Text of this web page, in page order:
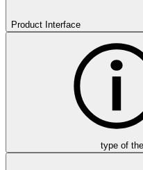
Product Interface
type of